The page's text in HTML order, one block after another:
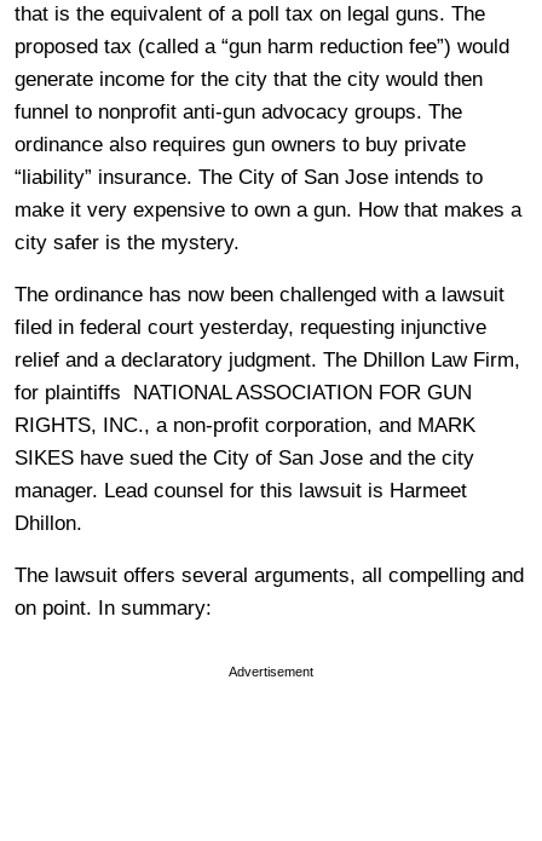
that is the equivalent of a poll tax on legal guns. The
proposed tax (called a “gun harm reduction fee”) would
generate income for the city that the city would then
funnel to nonprofit anti-gun advocacy groups. The
ordinance also requires gun owners to buy private
“liability” insurance. The City of San Jose intends to
make it very expensive to own a gun. How that makes a
city safer is the mystery.
The ordinance has now been challenged with a lawsuit
filed in federal court yesterday, requesting injunctive
relief and a declaratory judgment. The Dhillon Law Firm,
for plaintiffs NATIONAL ASSOCIATION FOR GUN
RIGHTS, INC., a non-profit corporation, and MARK
SIKES have sued the City of San Jose and the city
manager. Lead counsel for this lawsuit is Harmeet
Dhillon.
The lawsuit offers several arguments, all compelling and
on point. In summary:
Advertisement